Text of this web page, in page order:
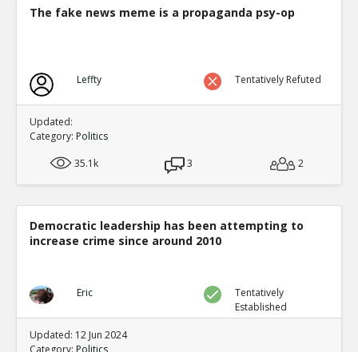
The fake news meme is a propaganda psy-op
Leffty Tentatively Refuted
Updated:
Category: Politics
35.1k
3 2
Democratic leadership has been attempting to
increase crime since around 2010
Eric
Tentatively
Established
Updated: 12 Jun 2024
Category: Politics